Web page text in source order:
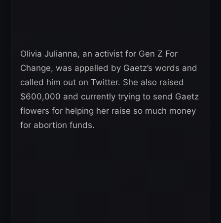
Olivia Julianna, an activist for Gen Z For
Change, was appalled by Gaetz’s words and
called him out on Twitter. She also raised
$600,000 and currently trying to send Gaetz
flowers for helping her raise so much money
for abortion funds.